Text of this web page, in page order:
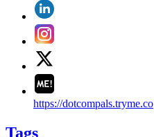
https://dotcompals.tryme.co
Tags